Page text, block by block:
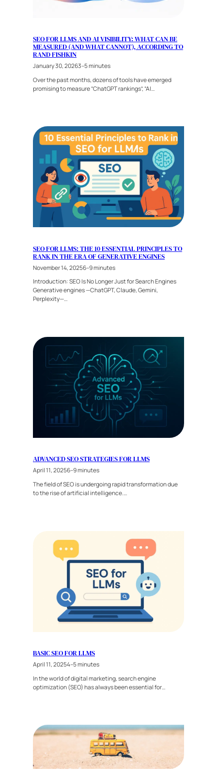
SEO FOR LLMS AND AI VISIBILITY: WHAT CAN BE
MEASURED (AND WHAT CANNOT), ACCORDING TO
RAND FISHKIN
January 30, 20263–5 minutes
Over the past months, dozens of tools have emerged
promising to measure “ChatGPT rankings”, “AI…
SEO FOR LLMS: THE 10 ESSENTIAL PRINCIPLES TO
RANK IN THE ERA OF GENERATIVE ENGINES
November 14, 20256–9 minutes
Introduction: SEO Is No Longer Just for Search Engines
Generative engines —ChatGPT, Claude, Gemini,
Perplexity—…
ADVANCED SEO STRATEGIES FOR LLMS
April 11, 20256–9 minutes
The field of SEO is undergoing rapid transformation due
to the rise of artificial intelligence.…
BASIC SEO FOR LLMS
April 11, 20254–5 minutes
In the world of digital marketing, search engine
optimization (SEO) has always been essential for…